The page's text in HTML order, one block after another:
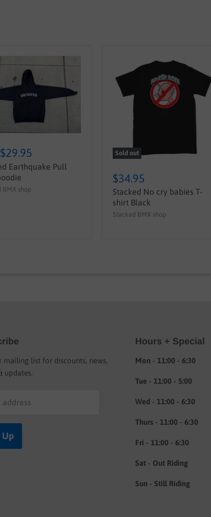
$29.95
Earthquake Pull
BMX shop
Sold out
$34.95
Stacked No cry babies T-
shirt Black
Stacked BMX shop
mailing list for discounts, news,
updates.
address
Up
Hours + Special
Mon - 11:00 - 6:30
Tue - 11:00 - 5:00
Wed - 11:00 - 6:30
Thurs - 11:00 - 6:30
Fri - 11:00 - 6:30
Sat - Out Riding
Sun - Still Riding